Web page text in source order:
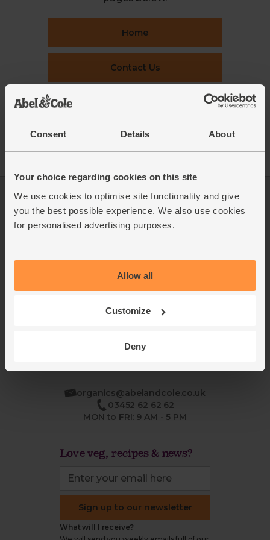
Consent Details About
Your choice regarding cookies on this site
We use cookies to optimise site functionality and give
you the best possible experience. We also use cookies
for personalised advertising purposes.
Allow all
Customize
Deny
Home
Contact Us
Recipes
Log in
This week's boxes
Refer a friend
Jobs
Packaging Promise
Contact us
FAQ
Sustainability
Modern slavery
Cookie settings
organics@abelandcole.co.uk
03452 62 62 62
MON to FRI: 9 AM - 5 PM
Love veg, recipes & news?
Sign up to our newsletter
What will I receive?